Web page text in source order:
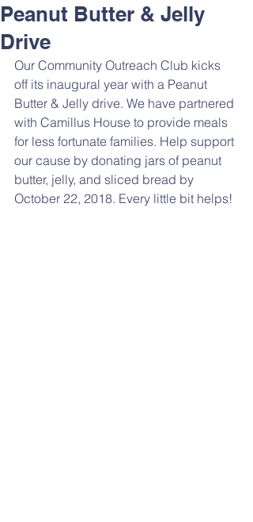
Peanut Butter & Jelly
Drive
Our Community Outreach Club kicks
off its inaugural year with a Peanut
Butter & Jelly drive. We have partnered
with Camillus House to provide meals
for less fortunate families. Help support
our cause by donating jars of peanut
butter, jelly, and sliced bread by
October 22, 2018. Every little bit helps!